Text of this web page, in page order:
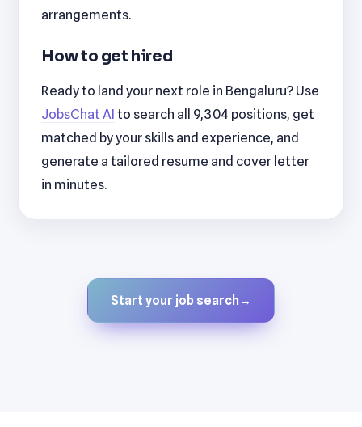
arrangements.
How to get hired
Ready to land your next role in Bengaluru? Use
JobsChat AI to search all 9,304 positions, get
matched by your skills and experience, and
generate a tailored resume and cover letter
in minutes.
Start your job search →